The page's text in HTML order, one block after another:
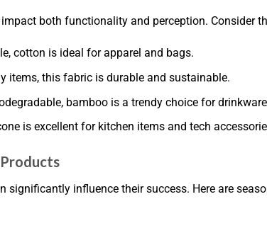
both functionality and perception. Consider
cotton is ideal for apparel and bags.
items, this fabric is durable and sustainable.
bamboo is a trendy choice for
is excellent for kitchen items and tech
significantly influence their success. Here are